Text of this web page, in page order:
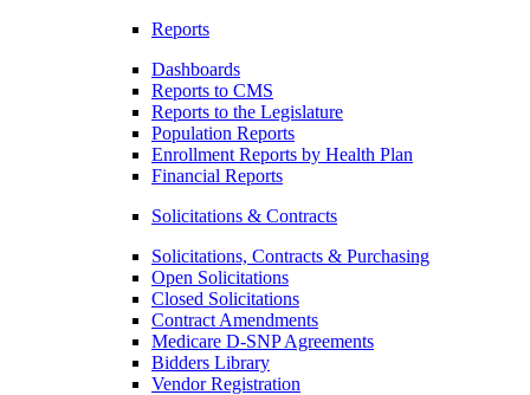
Reports
Dashboards
Reports to CMS
Reports to the Legislature
Population Reports
Enrollment Reports by Health Plan
Financial Reports
Solicitations & Contracts
Solicitations, Contracts & Purchasing
Open Solicitations
Closed Solicitations
Contract Amendments
Medicare D-SNP Agreements
Bidders Library
Vendor Registration